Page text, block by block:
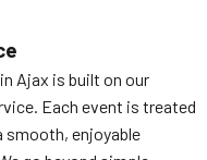
in Ajax is built on our
Each event is treated
smooth, enjoyable